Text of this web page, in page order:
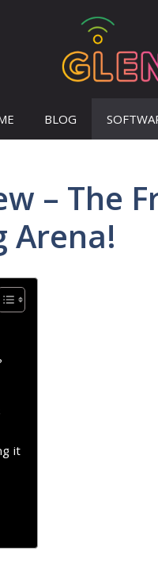
BLOG
– The
Arena!
it